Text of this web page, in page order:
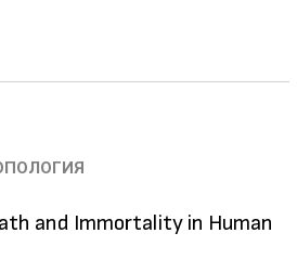
and Immortality in Human